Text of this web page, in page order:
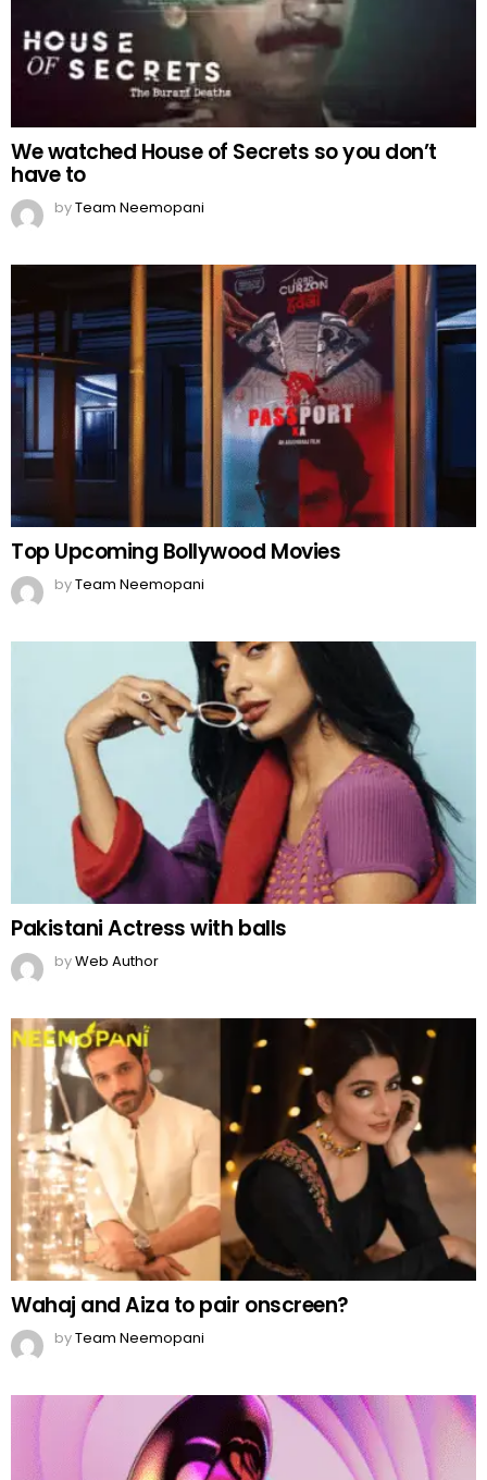
We watched House of Secrets so you don’t
have to
byTeam Neemopani
Top Upcoming Bollywood Movies
byTeam Neemopani
Pakistani Actress with balls
byWeb Author
Wahaj and Aiza to pair onscreen?
byTeam Neemopani